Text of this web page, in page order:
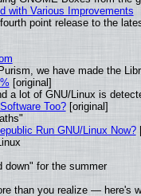
with Various Improvements
point release to the
we have made the
[original]
a lot of GNU/Linux is
Too?[original]
Run GNU/Linux Now?
down" for the summer
than you realize — here's